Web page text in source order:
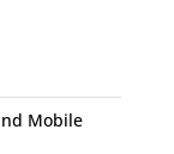
Mobile